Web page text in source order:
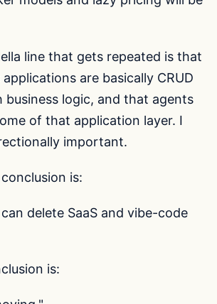
line that gets repeated is that
are basically CRUD
business logic, and that agents
of that application layer. I
important.
is:
delete SaaS and vibe-code
is: